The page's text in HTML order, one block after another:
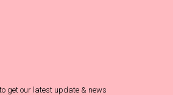
get our latest update & news